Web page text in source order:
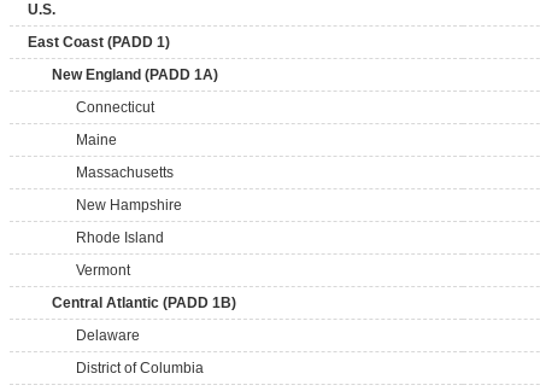
U.S.
East Coast (PADD 1)
New England (PADD 1A)
Connecticut
Maine
Massachusetts
New Hampshire
Rhode Island
Vermont
Central Atlantic (PADD 1B)
Delaware
District of Columbia